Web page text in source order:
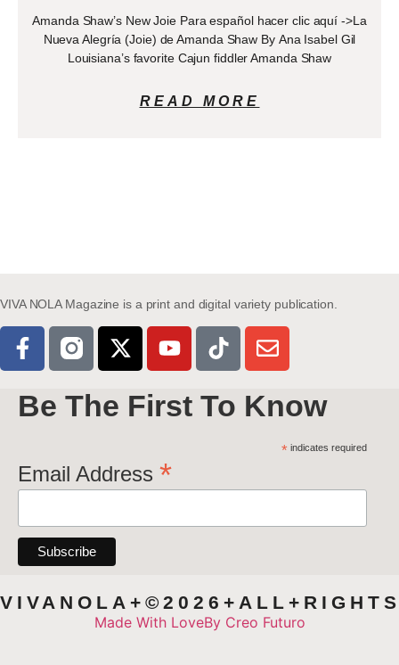
Amanda Shaw’s New Joie Para español hacer clic aquí ->La
Nueva Alegría (Joie) de Amanda Shaw By Ana Isabel Gil
Louisiana’s favorite Cajun fiddler Amanda Shaw
READ MORE
VIVA NOLA Magazine is a print and digital variety publication.
Be The First To Know
*indicates required
Email Address *
Made With LoveBy Creo Futuro